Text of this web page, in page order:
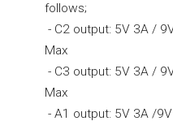
follows;
- C2 output: 5V 3A /
Max
- C3 output: 5V 3A /
Max
- A1 output: 5V 3A /